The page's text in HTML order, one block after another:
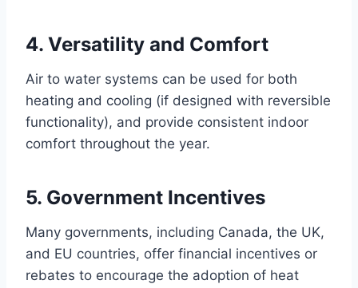
4. Versatility and Comfort
Air to water systems can be used for both
heating and cooling (if designed with reversible
functionality), and provide consistent indoor
comfort throughout the year.
5. Government Incentives
Many governments, including Canada, the UK,
and EU countries, offer financial incentives or
rebates to encourage the adoption of heat